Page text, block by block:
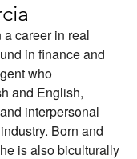
career in real
in finance and
who
and English,
interpersonal
Born and
is also biculturally